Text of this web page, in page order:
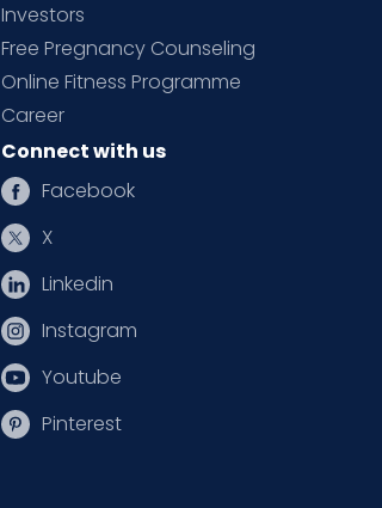
Investors
Free Pregnancy Counseling
Online Fitness Programme
Career
Connect with us
Facebook
X
Linkedin
Instagram
Youtube
Pinterest